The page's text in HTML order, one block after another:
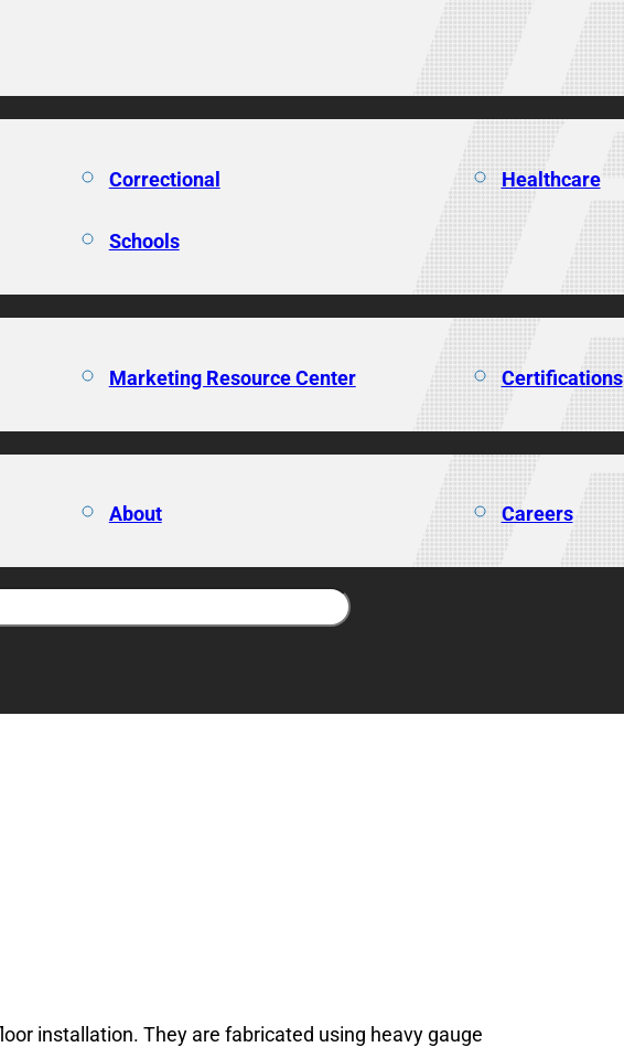
Correctional Healthcare
Schools
Marketing Resource Center Certifications
About Careers
installation. They are fabricated using heavy gauge